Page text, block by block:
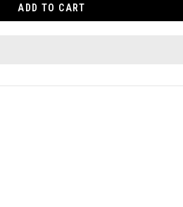
ADD TO CART